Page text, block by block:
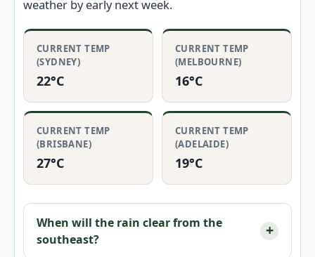
weather by early next week.
CURRENT TEMP
(SYDNEY)
22°C
CURRENT TEMP
(MELBOURNE)
16°C
CURRENT TEMP
(BRISBANE)
27°C
CURRENT TEMP
(ADELAIDE)
19°C
When will the rain clear from the
southeast?